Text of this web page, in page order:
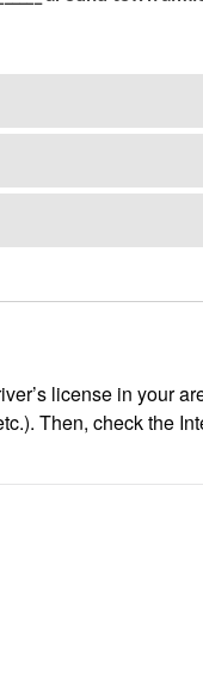
license in your
Then, check the